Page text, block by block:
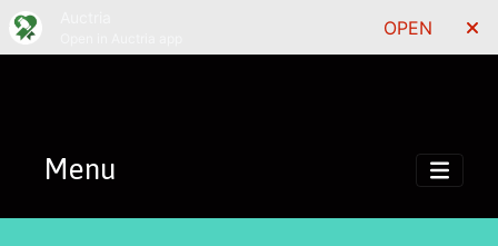
OPEN
Menu